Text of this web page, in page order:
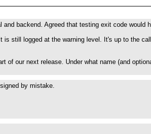
backend. Agreed that testing exit code
is still logged at the warning level. It's up to the
of our next release. Under what name (and
by mistake.